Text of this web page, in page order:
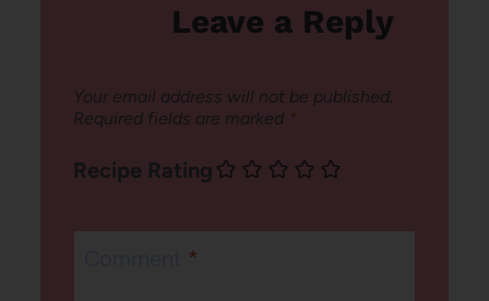
Leave a Reply
Your email address will not be published.
Required fields are marked *
Recipe Rating
*